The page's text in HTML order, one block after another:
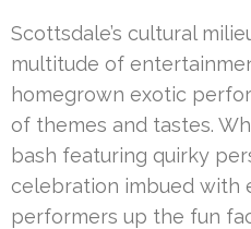
Scottsdale’s cultural
multitude of
homegrown exotic
of themes and tastes.
bash featuring quirky
celebration imbued with
performers up the fun